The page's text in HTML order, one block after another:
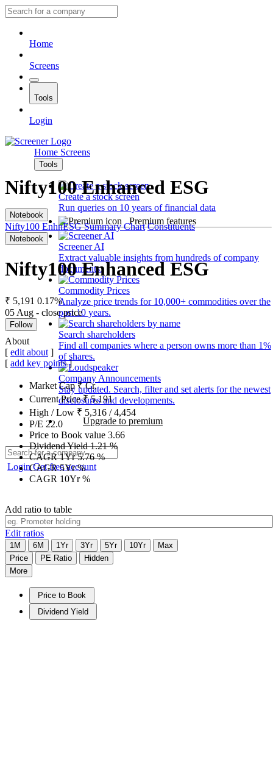
Home
Screens
Tools
Login
Home Screens
Tools
Create a stock screen
Run queries on 10 years of financial data
Premium features
Screener AI
Extract valuable insights from hundreds of company
documents.
Commodity Prices
Analyze price trends for 10,000+ commodities over the
past 10 years.
Search shareholders
Find all companies where a person owns more than 1%
of shares.
Company Announcements
Stay updated. Search, filter and set alerts for the newest
disclosures and developments.
Upgrade to premium
LoginGet free account
Nifty100 Enhanced ESG
Notebook
Nifty100 EnhnESG Summary Chart Constituents
Notebook
Nifty100 Enhanced ESG
₹ 5,191 0.17%
05 Aug - close price
Follow
About
[ edit about ]
[ add key points]
Market Cap₹Cr.
Current Price₹5,191
High / Low ₹ 5,316 /4,454
P/E 22.0
Price to Book value 3.66
Dividend Yield1.21%
CAGR 1Yr5.76%
CAGR 5Yr%
CAGR 10Yr%
Add ratio to table
Edit ratios
1M 6M 1Yr 3Yr 5Yr 10Yr
Max
Price
PE Ratio
Hidden
More
Price to Book
Dividend Yield